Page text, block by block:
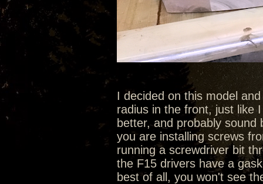
I decided on this model
radius in the front, just like
better, and probably
you are installing screws
running a screwdriver bit
the F15 drivers have a
best of all, you won't see